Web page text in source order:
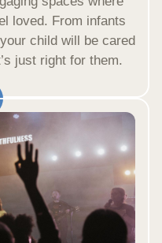
loved. From infants
child will be cared
just right for them.